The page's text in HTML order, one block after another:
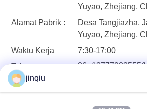
Yuyao, Zhejiang,
Alamat Pabrik :
Desa Tangjiazha,
Yuyao, Zhejiang,
Waktu Kerja
7:30-17:00
Telepon:
86--
Faks :
jinqiu